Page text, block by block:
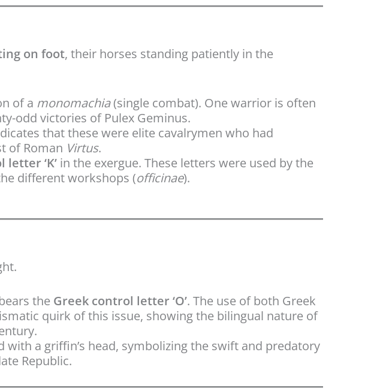
on foot, their horses standing patiently in the
of a monomachia(single combat). One warrior is often
odd victories of Pulex Geminus.
that these were elite cavalrymen who had
of Roman Virtus.
‘K’ in the exergue. These letters were used by the
different workshops (officinae).
the Greek control letter ‘O’. The use of both Greek
quirk of this issue, showing the bilingual nature of
with a griffin’s head, symbolizing the swift and predatory
Republic.